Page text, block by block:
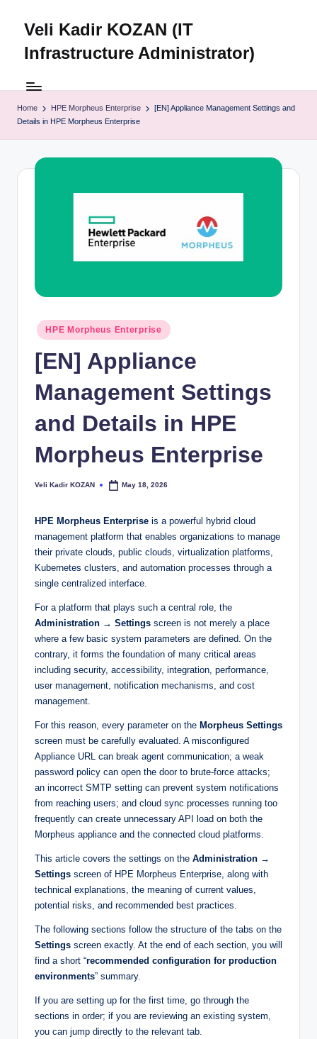
Veli Kadir KOZAN (IT
Infrastructure Administrator)
Home HPE Morpheus Enterprise
[EN] Appliance Management Settings and
Details in HPE Morpheus Enterprise
Posted
in
HPE Morpheus Enterprise
[EN] Appliance
Management Settings
and Details in HPE
Morpheus Enterprise
Posted
Veli Kadir KOZAN May 18, 2026
HPE Morpheus Enterprise is a powerful hybrid cloud
management platform that enables organizations to manage
their private clouds, public clouds, virtualization platforms,
Kubernetes clusters, and automation processes through a
single centralized interface.
For a platform that plays such a central role, the
Administration → Settings screen is not merely a place
where a few basic system parameters are defined. On the
contrary, it forms the foundation of many critical areas
including security, accessibility, integration, performance,
user management, notification mechanisms, and cost
management.
For this reason, every parameter on the Morpheus Settings
screen must be carefully evaluated. A misconfigured
Appliance URL can break agent communication; a weak
password policy can open the door to brute-force attacks;
an incorrect SMTP setting can prevent system notifications
from reaching users; and cloud sync processes running too
frequently can create unnecessary API load on both the
Morpheus appliance and the connected cloud platforms.
This article covers the settings on the Administration →
Settings screen of HPE Morpheus Enterprise, along with
technical explanations, the meaning of current values,
potential risks, and recommended best practices.
The following sections follow the structure of the tabs on the
Settings screen exactly. At the end of each section, you will
find a short “recommended configuration for production
environments” summary.
If you are setting up for the first time, go through the
sections in order; if you are reviewing an existing system,
you can jump directly to the relevant tab.